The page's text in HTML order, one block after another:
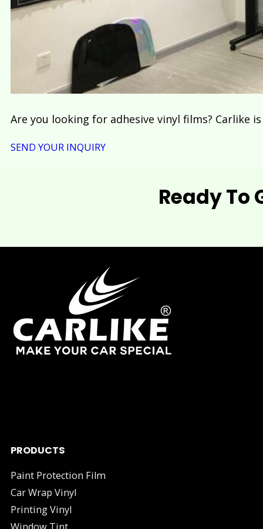
Are you looking for adhesive vinyl films? Carlike
SEND YOUR INQUIRY
Ready To
PRODUCTS
Paint Protection Film
Car Wrap Vinyl
Printing Vinyl